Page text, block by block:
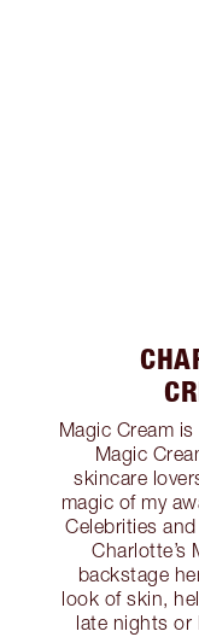
Magic Cream
Magic
skincare
magic of my
Celebrities
Charlotte’s
backstage
look of skin,
late nights or